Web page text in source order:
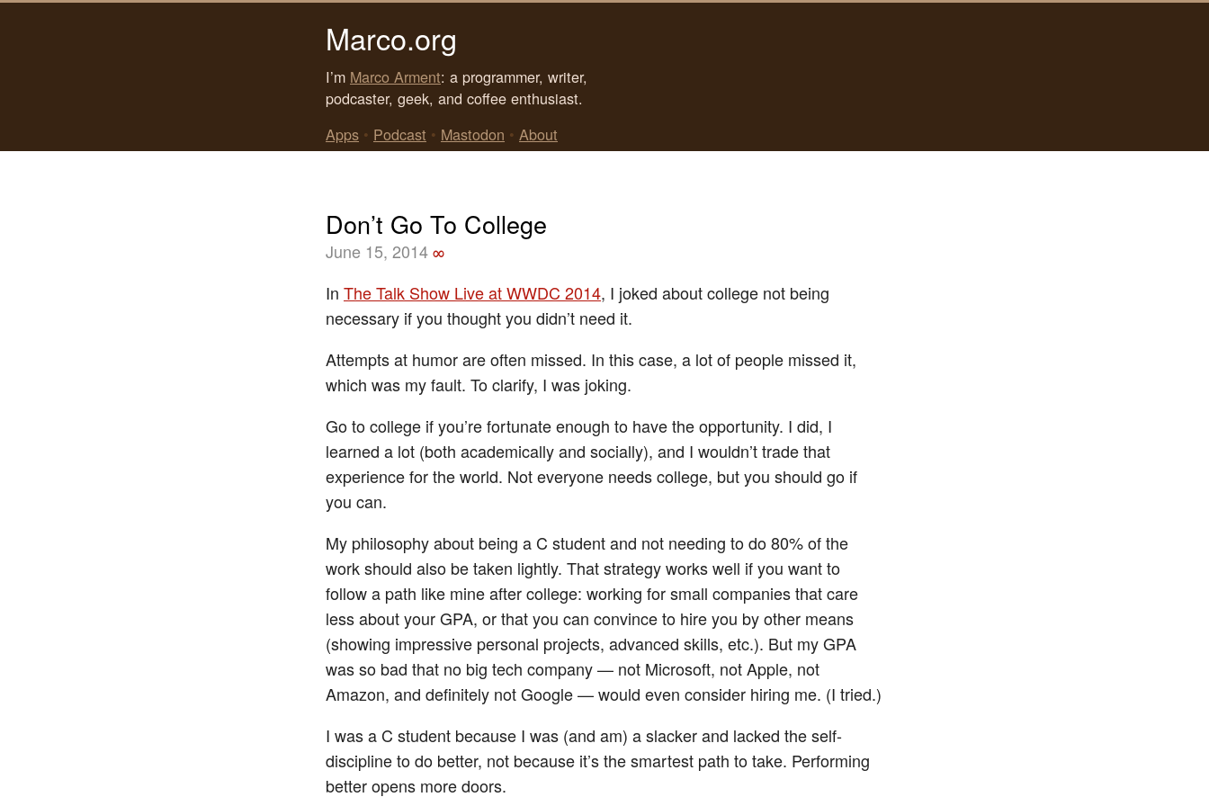
Marco.org
I’m Marco Arment: a programmer, writer,
podcaster, geek, and coffee enthusiast.
Apps • Podcast • Mastodon • About
Don’t Go To College
June 15, 2014∞
In The Talk Show Live at WWDC 2014, I joked about college not being
necessary if you thought you didn’t need it.
Attempts at humor are often missed. In this case, a lot of people missed it,
which was my fault. To clarify, I was joking.
Go to college if you’re fortunate enough to have the opportunity. I did, I
learned a lot (both academically and socially), and I wouldn’t trade that
experience for the world. Not everyone needs college, but you should go if
you can.
My philosophy about being a C student and not needing to do 80% of the
work should also be taken lightly. That strategy works well if you want to
follow a path like mine after college: working for small companies that care
less about your GPA, or that you can convince to hire you by other means
(showing impressive personal projects, advanced skills, etc.). But my GPA
was so bad that no big tech company — not Microsoft, not Apple, not
Amazon, and definitely not Google — would even consider hiring me. (I tried.)
I was a C student because I was (and am) a slacker and lacked the self-
discipline to do better, not because it’s the smartest path to take. Performing
better opens more doors.